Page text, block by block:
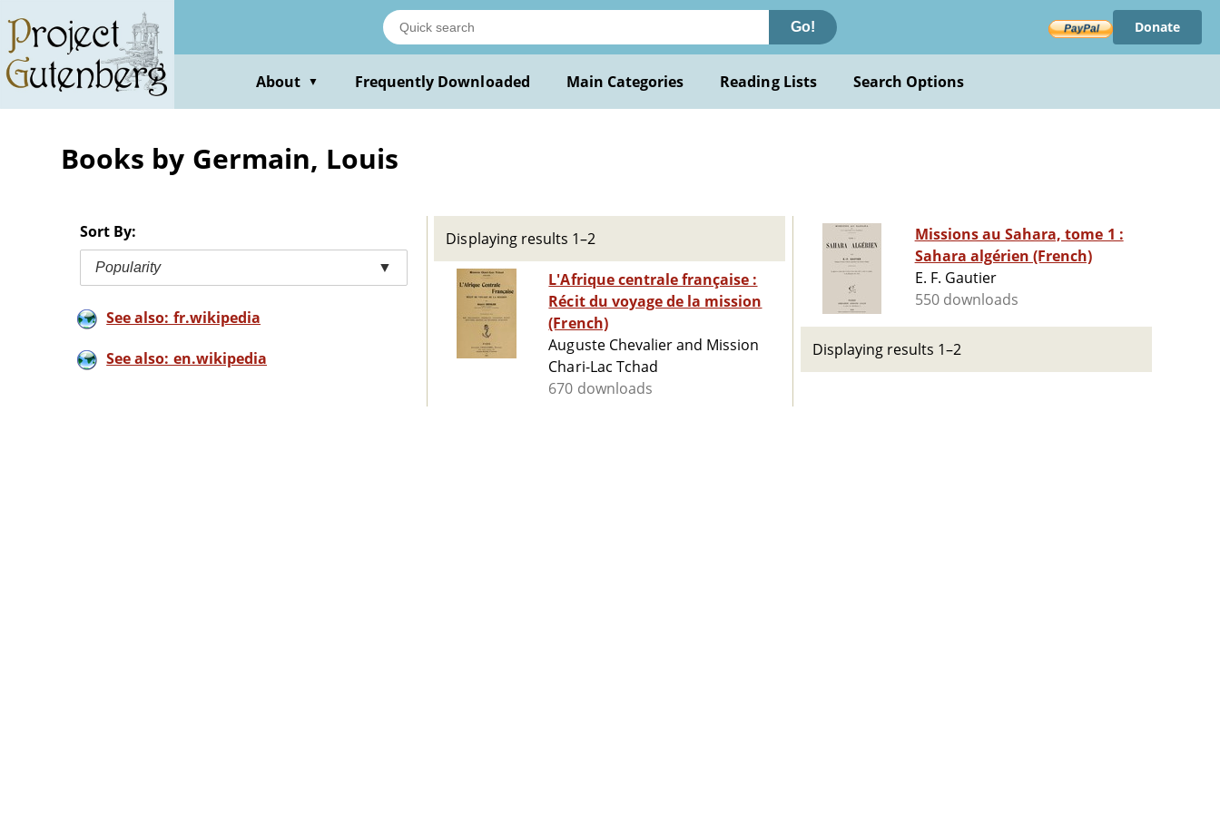
main
content
Go! Donate
About ▼ Frequently Downloaded Main Categories Reading Lists Search Options
Books by Germain, Louis
Sort By:
Popularity ▼
See also: fr.wikipedia
See also: en.wikipedia
Displaying results 1–2
L'Afrique centrale française :
Récit du voyage de la mission
(French)
Auguste Chevalier and Mission
Chari-Lac Tchad
670 downloads
Missions au Sahara, tome 1 :
Sahara algérien (French)
E. F. Gautier
550 downloads
Displaying results 1–2